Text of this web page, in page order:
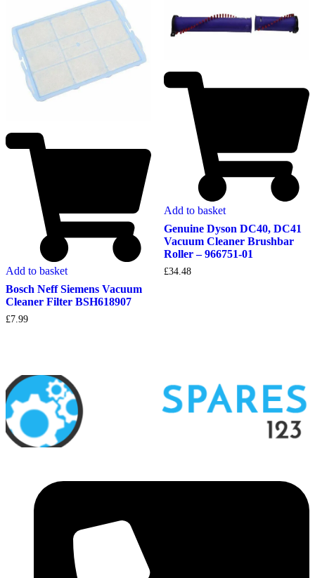
Add to basket
Bosch Neff Siemens Vacuum
Cleaner Filter BSH618907
£7.99
Add to basket
Genuine Dyson DC40, DC41
Vacuum Cleaner Brushbar
Roller – 966751-01
£34.48